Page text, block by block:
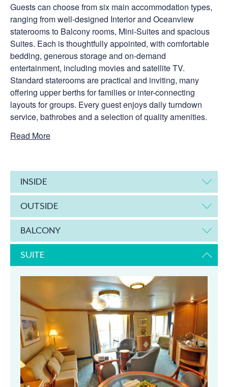
Guests can choose from six main accommodation types,
ranging from well-designed Interior and Oceanview
staterooms to Balcony rooms, Mini-Suites and spacious
Suites. Each is thoughtfully appointed, with comfortable
bedding, generous storage and on-demand
entertainment, including movies and satellite TV.
Standard staterooms are practical and inviting, many
offering upper berths for families or inter-connecting
layouts for groups. Every guest enjoys daily turndown
service, bathrobes and a selection of quality amenities.
Read More
INSIDE
OUTSIDE
BALCONY
SUITE